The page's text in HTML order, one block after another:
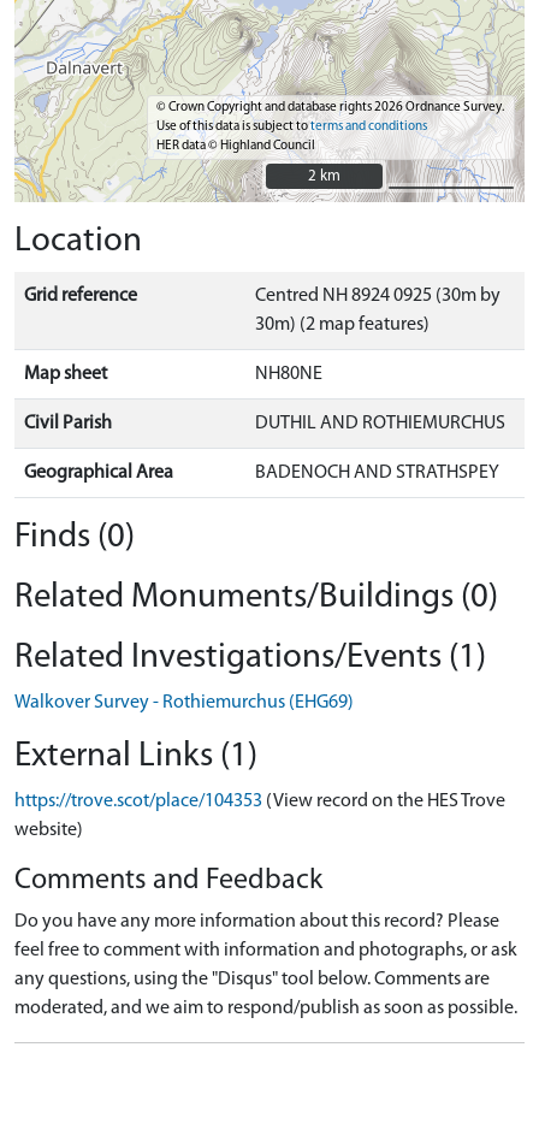
© Crown Copyright and database rights 2026 Ordnance Survey.
Use of this data is subject toterms and conditions
HER data © Highland Council
2 km
2 km
Location
Grid reference
Centred NH 8924 0925 (30m by
30m) (2 map features)
Map sheet NH80NE
Civil Parish DUTHIL AND ROTHIEMURCHUS
Geographical Area BADENOCH AND STRATHSPEY
Finds (0)
Related Monuments/Buildings (0)
Related Investigations/Events (1)
Walkover Survey - Rothiemurchus (EHG69)
External Links (1)
https://trove.scot/place/104353 (View record on the HES Trove
website)
Comments and Feedback
Do you have any more information about this record? Please
feel free to comment with information and photographs, or ask
any questions, using the "Disqus" tool below. Comments are
moderated, and we aim to respond/publish as soon as possible.